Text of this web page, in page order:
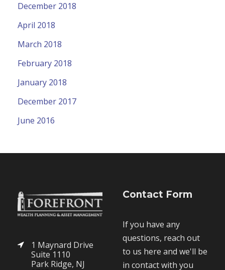
December 2018
April 2018
March 2018
February 2018
January 2018
December 2017
June 2016
1 Maynard Drive
Suite 1110
Park Ridge, NJ
Contact Form
If you have any
questions, reach out
to us here and we'll be
in contact with you